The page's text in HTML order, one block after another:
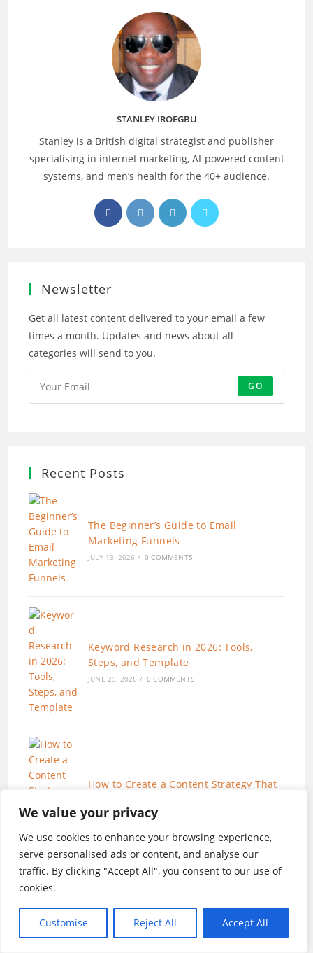
We value your privacy
We use cookies to enhance your browsing experience,
serve personalised ads or content, and analyse our
traffic. By clicking "Accept All", you consent to our use of
cookies.
Customise Reject All Accept All
STANLEY IROEGBU
Stanley is a British digital strategist and publisher
specialising in internet marketing, AI‑powered content
systems, and men’s health for the 40+ audience.
Opens
in
Opens
in
Opens
in
Opens
Newsletter
Get all latest content delivered to your email a few
times a month. Updates and news about all
categories will send to you.
GO
Recent Posts
The Beginner’s Guide to Email
Marketing Funnels
JULY 13, 2026 / 0 COMMENTS
Keyword Research in 2026: Tools,
Steps, and Template
JUNE 29, 2026 / 0 COMMENTS
How to Create a Content Strategy That
JUNE 19, 2026 / 0 COMMENTS
SEO for Beginners in 2026:The Only 7